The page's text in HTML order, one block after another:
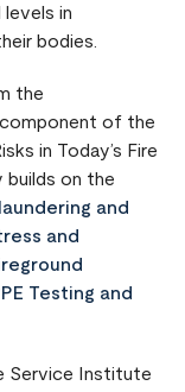
in
bodies.
the
component of the
in Today’s Fire
builds on the
and
and
Testing and
Service Institute